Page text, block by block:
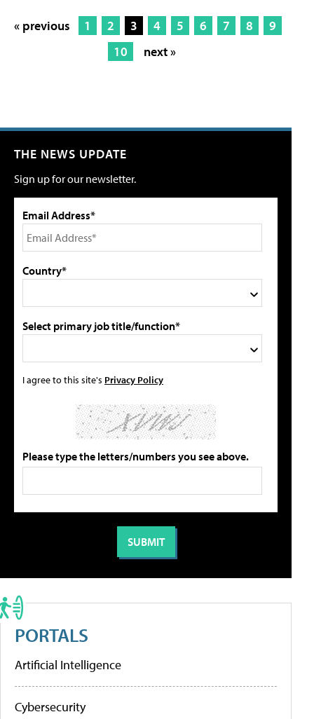
« previous 1 2 3 4 5 6 7 8
9
10
next »
THE NEWS UPDATE
Sign up for our newsletter.
Email Address*
Country*
Select primary job title/function*
I agree to this site's Privacy Policy
Please type the letters/numbers you see above.
PORTALS
Artificial Intelligence
Cybersecurity